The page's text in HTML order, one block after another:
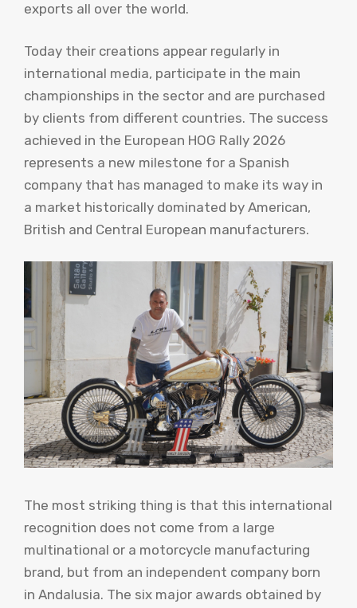
exports all over the world.
Today their creations appear regularly in
international media, participate in the main
championships in the sector and are purchased
by clients from different countries. The success
achieved in the European HOG Rally 2026
represents a new milestone for a Spanish
company that has managed to make its way in
a market historically dominated by American,
British and Central European manufacturers.
The most striking thing is that this international
recognition does not come from a large
multinational or a motorcycle manufacturing
brand, but from an independent company born
in Andalusia. The six major awards obtained by